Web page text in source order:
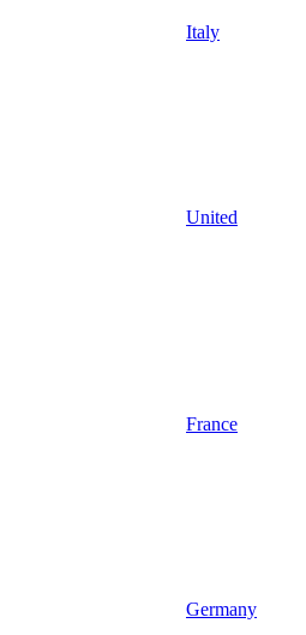
Italy
United
France
Germany